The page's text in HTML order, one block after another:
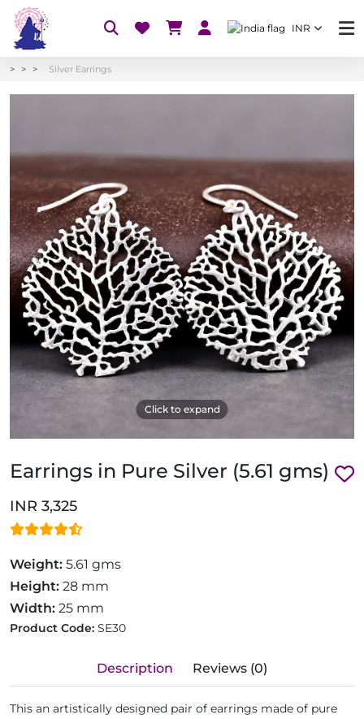
INR
Silver Earrings
Click to expand
Earrings in Pure Silver (5.61 gms)
INR 3,325
Weight: 5.61 gms
Height: 28 mm
Width: 25 mm
Product Code: SE30
Description Reviews (0)
This an artistically designed pair of earrings made of pure